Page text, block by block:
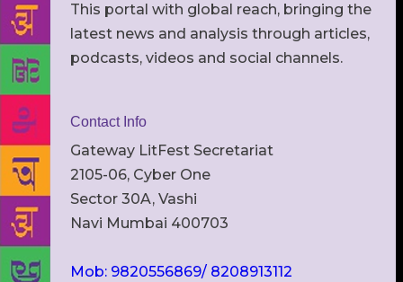
This portal with global reach, bringing the
latest news and analysis through articles,
podcasts, videos and social channels.
Contact Info
Gateway LitFest Secretariat
2105-06, Cyber One
Sector 30A, Vashi
Navi Mumbai 400703
Mob: 9820556869/ 8208913112